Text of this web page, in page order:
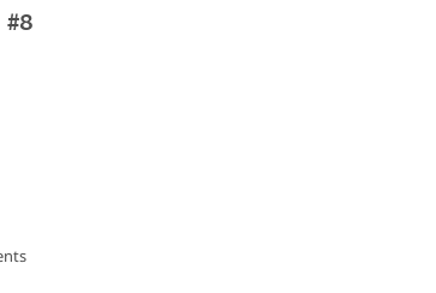
Comment
#8